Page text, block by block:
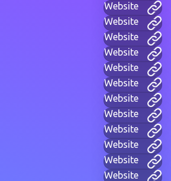
Website
Website
Website
Website
Website
Website
Website
Website
Website
Website
Website
Website